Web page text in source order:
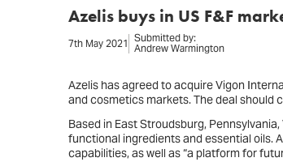
Azelis buys in US F&F
7th May 2021
Submitted by:
Andrew Warmington
Azelis has agreed to acquire Vigon
and cosmetics markets. The deal should
Based in East Stroudsburg,
functional ingredients and essential oils.
capabilities, as well as “a platform for